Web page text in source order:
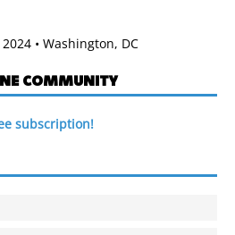
• Washington, DC
COMMUNITY
subscription!